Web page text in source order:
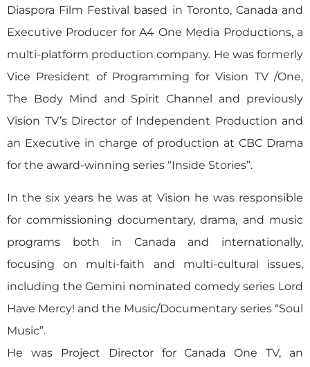
Diaspora Film Festival based in Toronto, Canada and
Executive Producer for A4 One Media Productions, a
multi-platform production company. He was formerly
Vice President of Programming for Vision TV /One,
The Body Mind and Spirit Channel and previously
Vision TV’s Director of Independent Production and
an Executive in charge of production at CBC Drama
for the award-winning series “Inside Stories”.
In the six years he was at Vision he was responsible
for commissioning documentary, drama, and music
programs both in Canada and internationally,
focusing on multi-faith and multi-cultural issues,
including the Gemini nominated comedy series Lord
Have Mercy! and the Music/Documentary series “Soul
Music”.
He was Project Director for Canada One TV, an